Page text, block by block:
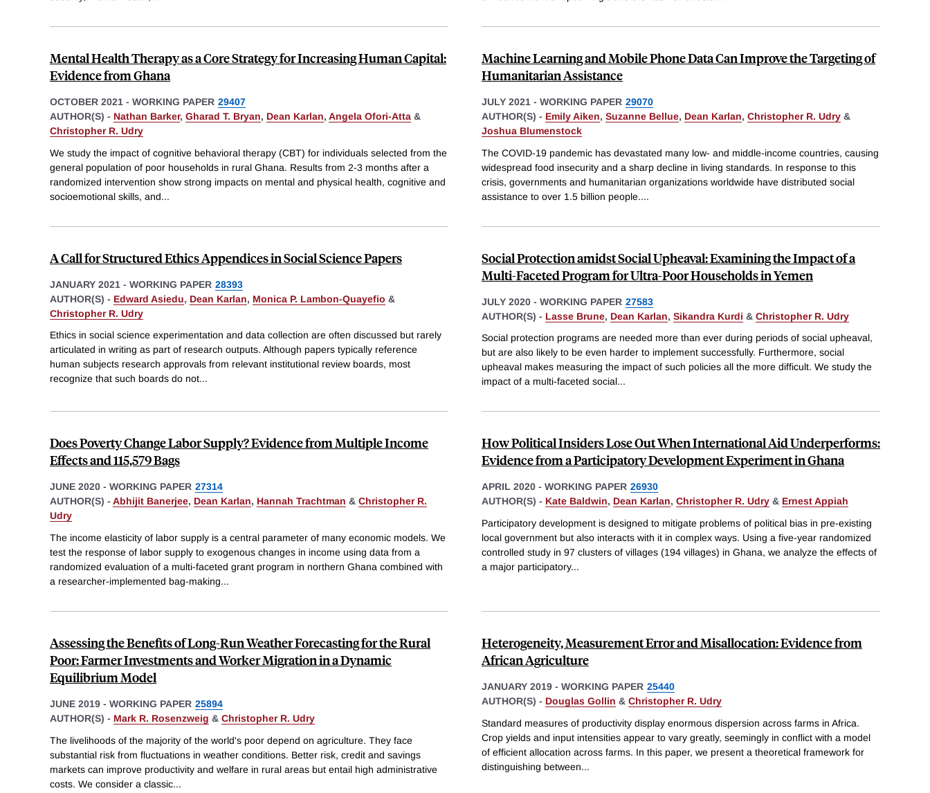
Mental Health Therapy as a Core Strategy for Increasing Human Capital:
Evidence from Ghana
OCTOBER 2021 - WORKING PAPER 29407
AUTHOR(S) - Nathan Barker, Gharad T. Bryan, Dean Karlan, Angela Ofori-Atta &
Christopher R. Udry
We study the impact of cognitive behavioral therapy (CBT) for individuals selected from the
general population of poor households in rural Ghana. Results from 2-3 months after a
randomized intervention show strong impacts on mental and physical health, cognitive and
socioemotional skills, and...
Machine Learning and Mobile Phone Data Can Improve the Targeting of
Humanitarian Assistance
JULY 2021 - WORKING PAPER 29070
AUTHOR(S) - Emily Aiken, Suzanne Bellue, Dean Karlan, Christopher R. Udry &
Joshua Blumenstock
The COVID-19 pandemic has devastated many low- and middle-income countries, causing
widespread food insecurity and a sharp decline in living standards. In response to this
crisis, governments and humanitarian organizations worldwide have distributed social
assistance to over 1.5 billion people....
A Call for Structured Ethics Appendices in Social Science Papers
JANUARY 2021 - WORKING PAPER 28393
AUTHOR(S) - Edward Asiedu, Dean Karlan, Monica P. Lambon-Quayefio &
Christopher R. Udry
Ethics in social science experimentation and data collection are often discussed but rarely
articulated in writing as part of research outputs. Although papers typically reference
human subjects research approvals from relevant institutional review boards, most
recognize that such boards do not...
Social Protection amidst Social Upheaval: Examining the Impact of a
Multi-Faceted Program for Ultra-Poor Households in Yemen
JULY 2020 - WORKING PAPER 27583
AUTHOR(S) - Lasse Brune, Dean Karlan, Sikandra Kurdi & Christopher R. Udry
Social protection programs are needed more than ever during periods of social upheaval,
but are also likely to be even harder to implement successfully. Furthermore, social
upheaval makes measuring the impact of such policies all the more difficult. We study the
impact of a multi-faceted social...
Does Poverty Change Labor Supply? Evidence from Multiple Income
Effects and 115,579 Bags
JUNE 2020 - WORKING PAPER 27314
AUTHOR(S) - Abhijit Banerjee, Dean Karlan, Hannah Trachtman & Christopher R.
Udry
The income elasticity of labor supply is a central parameter of many economic models. We
test the response of labor supply to exogenous changes in income using data from a
randomized evaluation of a multi-faceted grant program in northern Ghana combined with
a researcher-implemented bag-making...
How Political Insiders Lose Out When International Aid Underperforms:
Evidence from a Participatory Development Experiment in Ghana
APRIL 2020 - WORKING PAPER 26930
AUTHOR(S) - Kate Baldwin, Dean Karlan, Christopher R. Udry & Ernest Appiah
Participatory development is designed to mitigate problems of political bias in pre-existing
local government but also interacts with it in complex ways. Using a five-year randomized
controlled study in 97 clusters of villages (194 villages) in Ghana, we analyze the effects of
a major participatory...
Assessing the Benefits of Long-Run Weather Forecasting for the Rural
Poor: Farmer Investments and Worker Migration in a Dynamic
Equilibrium Model
JUNE 2019 - WORKING PAPER 25894
AUTHOR(S) - Mark R. Rosenzweig & Christopher R. Udry
The livelihoods of the majority of the world's poor depend on agriculture. They face
substantial risk from fluctuations in weather conditions. Better risk, credit and savings
markets can improve productivity and welfare in rural areas but entail high administrative
costs. We consider a classic...
Heterogeneity, Measurement Error and Misallocation: Evidence from
African Agriculture
JANUARY 2019 - WORKING PAPER 25440
AUTHOR(S) - Douglas Gollin & Christopher R. Udry
Standard measures of productivity display enormous dispersion across farms in Africa.
Crop yields and input intensities appear to vary greatly, seemingly in conflict with a model
of efficient allocation across farms. In this paper, we present a theoretical framework for
distinguishing between...